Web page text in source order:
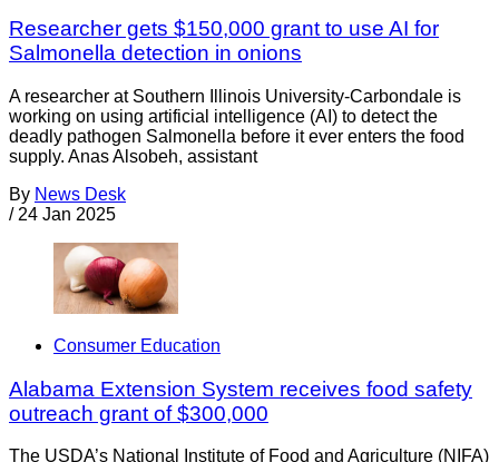
Researcher gets $150,000 grant to use AI for
Salmonella detection in onions
A researcher at Southern Illinois University-Carbondale is
working on using artificial intelligence (AI) to detect the
deadly pathogen Salmonella before it ever enters the food
supply. Anas Alsobeh, assistant
By News Desk
/ 24 Jan 2025
Consumer Education
Alabama Extension System receives food safety
outreach grant of $300,000
The USDA’s National Institute of Food and Agriculture (NIFA)